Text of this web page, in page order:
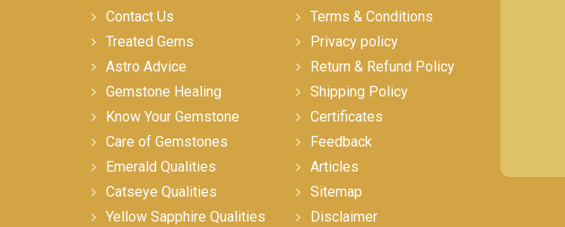
Contact Us
Treated Gems
Astro Advice
Gemstone Healing
Know Your Gemstone
Care of Gemstones
Emerald Qualities
Catseye Qualities
Yellow Sapphire Qualities
Terms & Conditions
Privacy policy
Return & Refund Policy
Shipping Policy
Certificates
Feedback
Articles
Sitemap
Disclaimer